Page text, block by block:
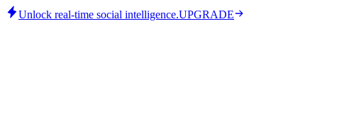
Unlock real-time social intelligence.UPGRADE